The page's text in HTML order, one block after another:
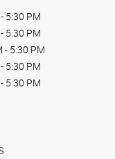
5:30 PM
5:30 PM
- 5:30 PM
5:30 PM
5:30 PM